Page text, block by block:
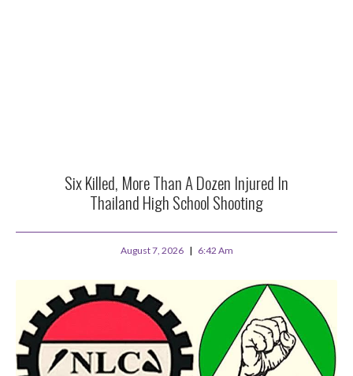
Six Killed, More Than A Dozen Injured In
Thailand High School Shooting
August 7, 2026 6:42 Am